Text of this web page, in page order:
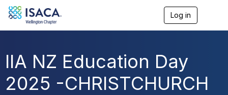
Log in
IIA NZ Education Day
2025 -CHRISTCHURCH